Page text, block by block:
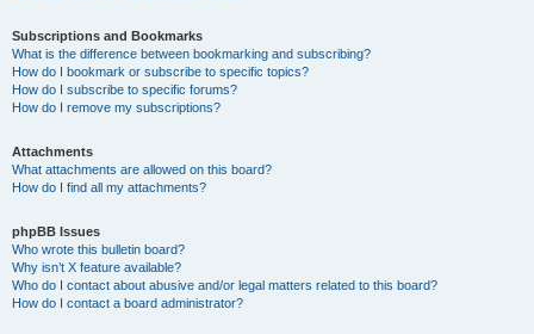
Subscriptions and Bookmarks
What is the difference between bookmarking and subscribing?
How do I bookmark or subscribe to specific topics?
How do I subscribe to specific forums?
How do I remove my subscriptions?
Attachments
What attachments are allowed on this board?
How do I find all my attachments?
phpBB Issues
Who wrote this bulletin board?
Why isn’t X feature available?
Who do I contact about abusive and/or legal matters related to this board?
How do I contact a board administrator?